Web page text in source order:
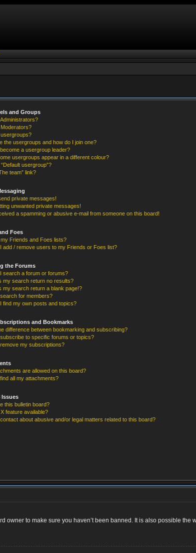
and Groups
the usergroups and how do I join one?
a usergroup leader?
usergroups appear in a different colour?
usergroup”?
team” link?
private messages!
unwanted private messages!
a spamming or abusive e-mail from someone on this board!
Foes
Friends and Foes lists?
add / remove users to my Friends or Foes list?
the Forums
search a forum or forums?
my search return no results?
my search return a blank page!?
for members?
find my own posts and topics?
and Bookmarks
difference between bookmarking and subscribing?
to specific forums or topics?
my subscriptions?
are allowed on this board?
all my attachments?
Issues
this bulletin board?
X feature available?
about abusive and/or legal matters related to this board?
to make sure you haven’t been banned. It is also possible the